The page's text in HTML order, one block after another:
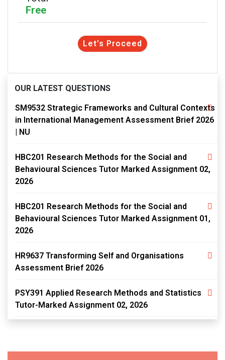
Free
Let's Proceed
OUR LATEST QUESTIONS
SM9532 Strategic Frameworks and Cultural Contexts
in International Management Assessment Brief 2026
| NU
HBC201 Research Methods for the Social and
Behavioural Sciences Tutor Marked Assignment 02,
2026
HBC201 Research Methods for the Social and
Behavioural Sciences Tutor Marked Assignment 01,
2026
HR9637 Transforming Self and Organisations
Assessment Brief 2026
PSY391 Applied Research Methods and Statistics
Tutor-Marked Assignment 02, 2026